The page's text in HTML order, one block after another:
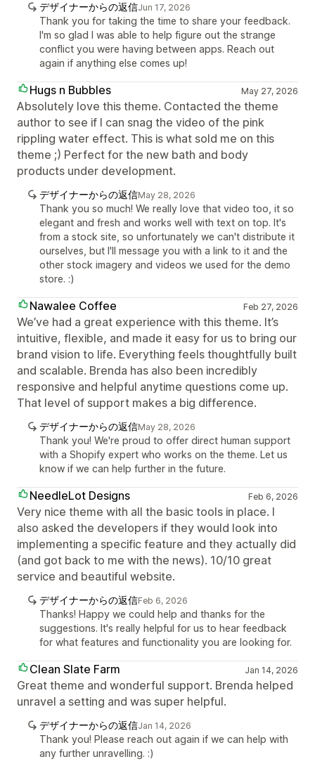
デザイナーからの返信Jun 17, 2026
Thank you for taking the time to share your feedback.
I'm so glad I was able to help figure out the strange
conflict you were having between apps. Reach out
again if anything else comes up!
Hugs n Bubbles May 27, 2026
Absolutely love this theme. Contacted the theme
author to see if I can snag the video of the pink
rippling water effect. This is what sold me on this
theme ;) Perfect for the new bath and body
products under development.
デザイナーからの返信May 28, 2026
Thank you so much! We really love that video too, it so
elegant and fresh and works well with text on top. It's
from a stock site, so unfortunately we can't distribute it
ourselves, but I'll message you with a link to it and the
other stock imagery and videos we used for the demo
store. :)
Nawalee Coffee Feb 27, 2026
We’ve had a great experience with this theme. It’s
intuitive, flexible, and made it easy for us to bring our
brand vision to life. Everything feels thoughtfully built
and scalable. Brenda has also been incredibly
responsive and helpful anytime questions come up.
That level of support makes a big difference.
デザイナーからの返信May 28, 2026
Thank you! We're proud to offer direct human support
with a Shopify expert who works on the theme. Let us
know if we can help further in the future.
NeedleLot Designs Feb 6, 2026
Very nice theme with all the basic tools in place. I
also asked the developers if they would look into
implementing a specific feature and they actually did
(and got back to me with the news). 10/10 great
service and beautiful website.
デザイナーからの返信Feb 6, 2026
Thanks! Happy we could help and thanks for the
suggestions. It's really helpful for us to hear feedback
for what features and functionality you are looking for.
Clean Slate Farm Jan 14, 2026
Great theme and wonderful support. Brenda helped
unravel a setting and was super helpful.
デザイナーからの返信Jan 14, 2026
Thank you! Please reach out again if we can help with
any further unravelling. :)